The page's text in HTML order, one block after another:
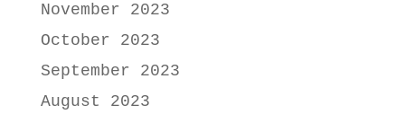
November 2023
October 2023
September 2023
August 2023